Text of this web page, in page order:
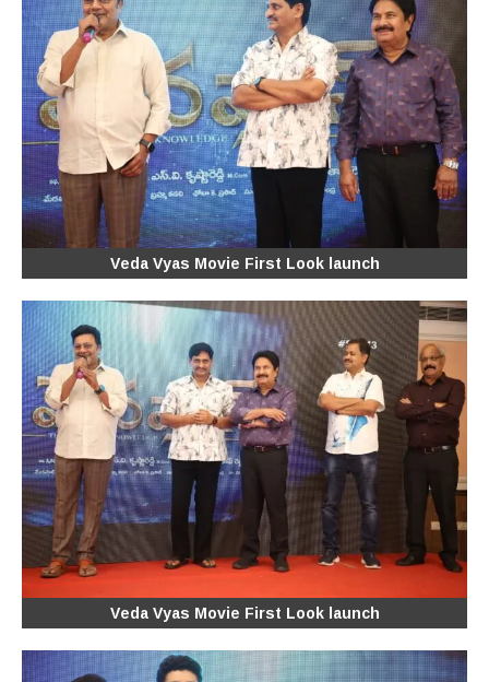
Veda Vyas Movie First Look launch
Veda Vyas Movie First Look launch